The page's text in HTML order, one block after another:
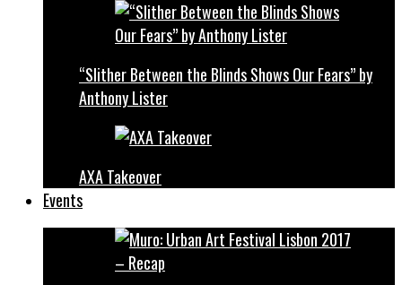
“Slither Between the Blinds Shows Our Fears” by
Anthony Lister
AXA Takeover
Events